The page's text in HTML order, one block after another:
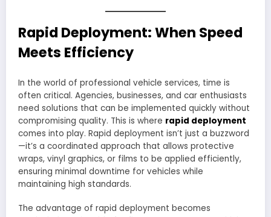
Rapid Deployment: When Speed
Meets Efficiency
In the world of professional vehicle services, time is
often critical. Agencies, businesses, and car enthusiasts
need solutions that can be implemented quickly without
compromising quality. This is where rapid deployment
comes into play. Rapid deployment isn’t just a buzzword
—it’s a coordinated approach that allows protective
wraps, vinyl graphics, or films to be applied efficiently,
ensuring minimal downtime for vehicles while
maintaining high standards.
The advantage of rapid deployment becomes